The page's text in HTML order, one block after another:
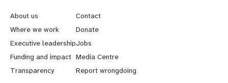
e
a
r
n
About us
Where we work
Executive leadership
Funding and impact
Transparency
o
b
e
y
Contact
Donate
Jobs
Media Centre
Report wrongdoing